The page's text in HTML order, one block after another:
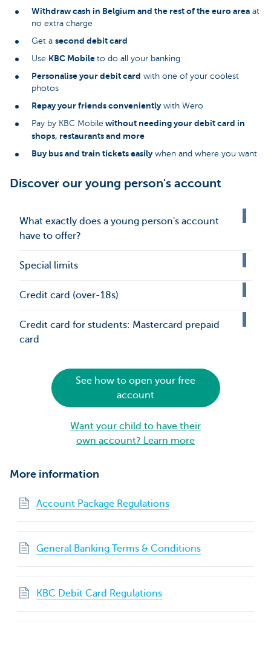
Withdraw cash in Belgium and the rest of the euro area at
no extra charge
Get a second debit card
Use KBC Mobile to do all your banking
Personalise your debit card with one of your coolest
photos
Repay your friends conveniently with Wero
Pay by KBC Mobile without needing your debit card in
shops, restaurants and more
Buy bus and train tickets easily when and where you want
Discover our young person's account
What exactly does a young person's account
have to offer?
Special limits
Credit card (over-18s)
Credit card for students: Mastercard prepaid
card
See how to open your free
account
Want your child to have their
own account? Learn more
More information
Account Package Regulations
General Banking Terms & Conditions
KBC Debit Card Regulations